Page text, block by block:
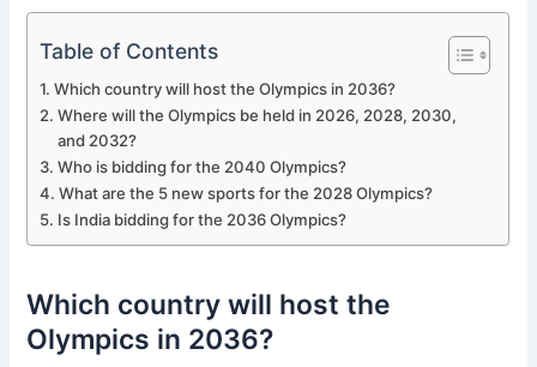
Table of Contents
Which country will host the Olympics in 2036?
Where will the Olympics be held in 2026, 2028, 2030,
and 2032?
Who is bidding for the 2040 Olympics?
What are the 5 new sports for the 2028 Olympics?
Is India bidding for the 2036 Olympics?
Which country will host the
Olympics in 2036?